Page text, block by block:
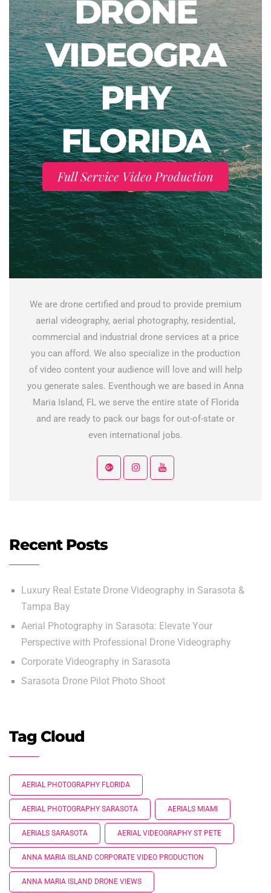
DRONE
VIDEOGRA
PHY
FLORIDA
Full Service Video Production
We are drone certified and proud to provide premium
aerial videography, aerial photography, residential,
commercial and industrial drone services at a price
you can afford. We also specialize in the production
of video content your audience will love and will help
you generate sales. Eventhough we are based in Anna
Maria Island, FL we serve the entire state of Florida
and are ready to pack our bags for out-of-state or
even international jobs.
Recent Posts
Luxury Real Estate Drone Videography in Sarasota &
Tampa Bay
Aerial Photography in Sarasota: Elevate Your
Perspective with Professional Drone Videography
Corporate Videography in Sarasota
Sarasota Drone Pilot Photo Shoot
Tag Cloud
AERIAL PHOTOGRAPHY FLORIDA
AERIAL PHOTOGRAPHY SARASOTA AERIALS MIAMI
AERIALS SARASOTA AERIAL VIDEOGRAPHY ST PETE
ANNA MARIA ISLAND CORPORATE VIDEO PRODUCTION
ANNA MARIA ISLAND DRONE VIEWS